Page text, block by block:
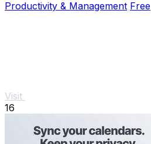
Productivity & Management Free
Visit
16